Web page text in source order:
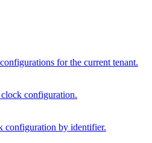
for the current tenant.
clock configuration.
configuration by identifier.